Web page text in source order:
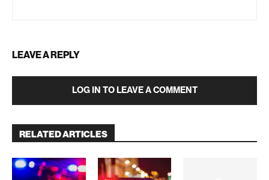
LEAVE A REPLY
LOG IN TO LEAVE A COMMENT
RELATED ARTICLES